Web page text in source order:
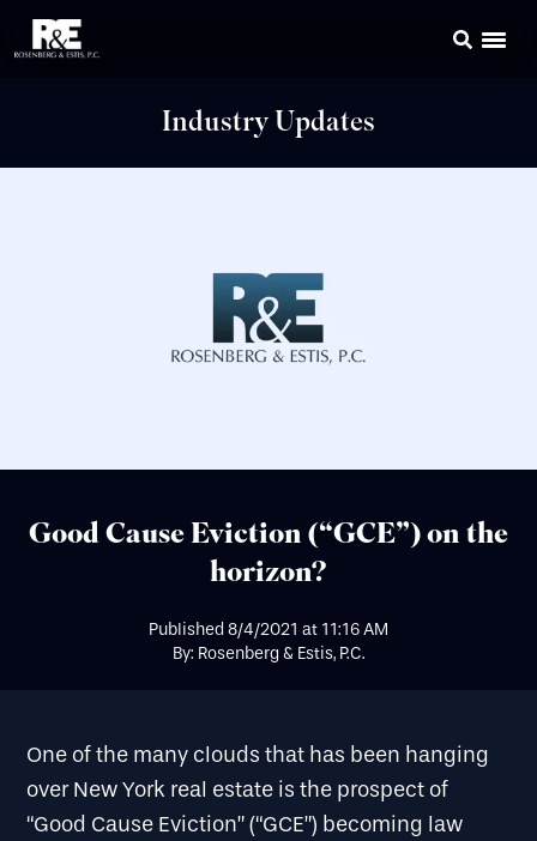
Industry Updates
Good Cause Eviction (“GCE”) on the
horizon?
Published 8/4/2021 at 11:16 AM
By: Rosenberg & Estis, P.C.
One of the many clouds that has been hanging
over New York real estate is the prospect of
“Good Cause Eviction” (“GCE”) becoming law